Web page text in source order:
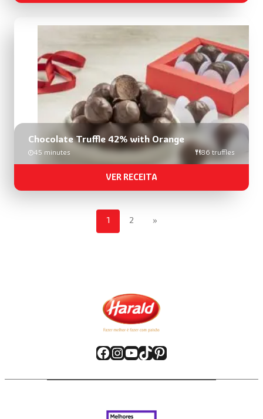
Chocolate Truffle 42% with Orange
45 minutes 86 truffles
VER RECEITA
1 2 »
Facebook
Instagram
YouTube
TikTok
Pinterest